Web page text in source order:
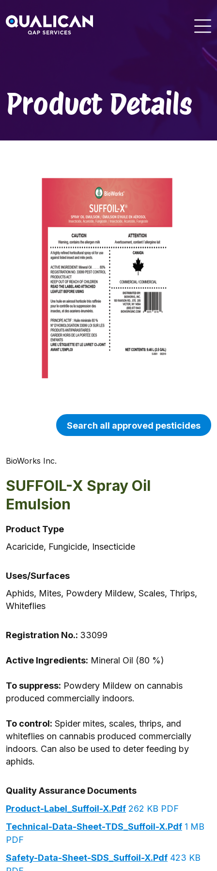
to
content
Product Details
BioWorks Inc.
Search all approved pesticides
SUFFOIL-X Spray Oil
Emulsion
Product Type
Acaricide, Fungicide, Insecticide
Uses/Surfaces
Aphids, Mites, Powdery Mildew, Scales, Thrips,
Whiteflies
Registration No.: 33099
Active Ingredients: Mineral Oil (80 %)
To suppress: Powdery Mildew on cannabis
produced commercially indoors.
To control: Spider mites, scales, thrips, and
whiteflies on cannabis produced commercially
indoors. Can also be used to deter feeding by
aphids.
Quality Assurance Documents
Product-Label_Suffoil-X.pdf 262 KB PDF
Technical-Data-Sheet-TDS_Suffoil-X.pdf 1 MB
PDF
Safety-Data-Sheet-SDS_Suffoil-X.pdf 423 KB